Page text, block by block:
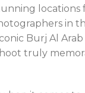
in
Burj Al
truly